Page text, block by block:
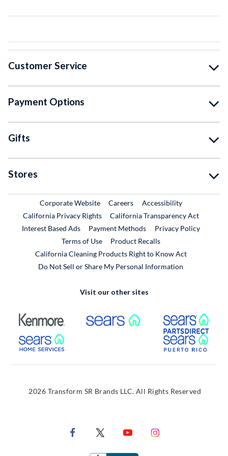
Customer Service
Payment Options
Gifts
Stores
Corporate WebsiteExternal Link
CareersExternal Link
Accessibility
California Privacy Rights
California Transparency Act
Interest Based Ads
Payment Methods
Privacy Policy
Terms of Use
Product RecallsExternal Link
California Cleaning Products Right to Know Act
Do Not Sell or Share My Personal Information
Visit our other sites
External Link External Link
External Link
2026 Transform SR Brands LLC. All Rights Reserved